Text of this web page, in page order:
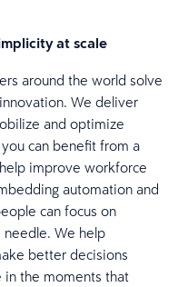
at scale
around the world solve
We deliver
and optimize
can benefit from a
improve workforce
automation and
can focus on
We help
better decisions
the moments that